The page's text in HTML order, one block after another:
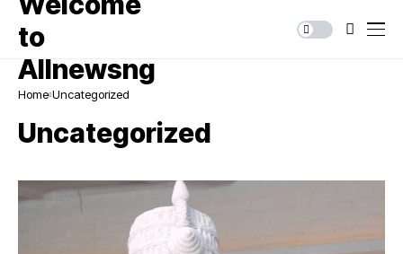
Home Uncategorized
Uncategorized